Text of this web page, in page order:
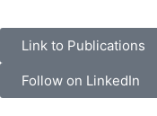
Link to Publications
Follow on LinkedIn